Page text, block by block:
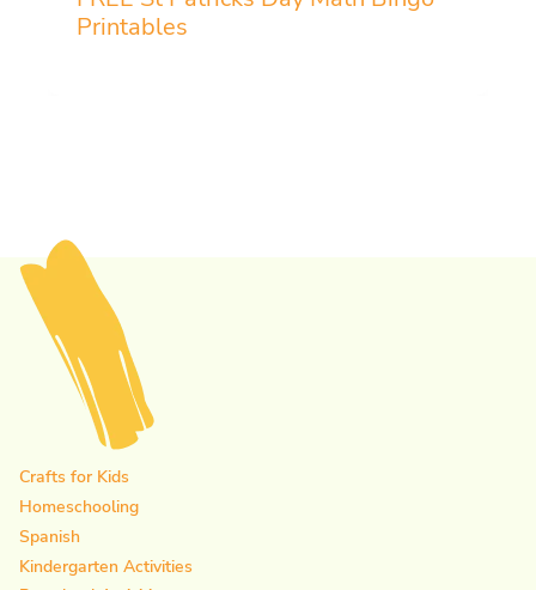
Printables
Crafts for Kids
Homeschooling
Spanish
Kindergarten Activities